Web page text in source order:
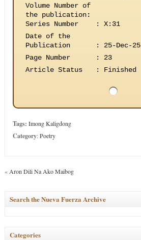
Volume Number of
the publication:
Series Number
:
X:31
Date of the
Publication
:
25-Dec-25
Page Number
:
23
Article Status
: Finished
Tags: Imong Kaligdong
Category:Poetry
« Aron Dili Na Ako Maibog
Search the Nueva Fuerza Archive
Categories